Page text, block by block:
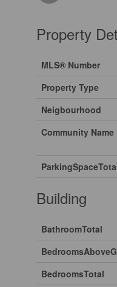
Property
MLS® Number
Property Type
Neigbourhood
Community Name
Building
BathroomTotal
BedroomsTotal